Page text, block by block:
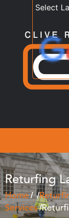
Returfing
Home
Services